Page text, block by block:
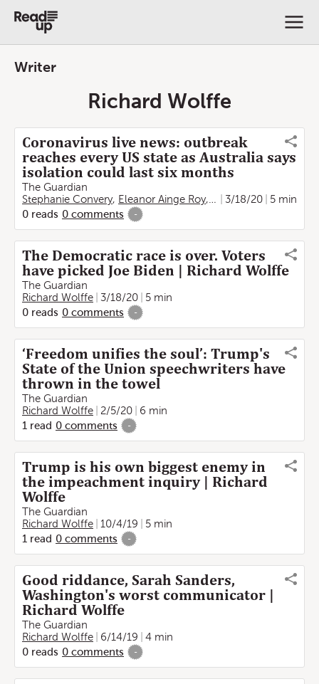
Writer
Richard Wolffe
Coronavirus live news: outbreak
reaches every US state as Australia says
isolation could last six months
The Guardian
Stephanie Convery, Eleanor Ainge Roy, Helen Davidson,
3/18/20
5 min
0 reads 0 comments -
The Democratic race is over. Voters
have picked Joe Biden | Richard Wolffe
The Guardian
Richard Wolffe
3/18/20
5 min
0 reads 0 comments -
‘Freedom unifies the soul’: Trump's
State of the Union speechwriters have
thrown in the towel
The Guardian
Richard Wolffe
2/5/20
6 min
1 read 0 comments -
Trump is his own biggest enemy in
the impeachment inquiry | Richard
Wolffe
The Guardian
Richard Wolffe
10/4/19
5 min
1 read 0 comments -
Good riddance, Sarah Sanders,
Washington's worst communicator |
Richard Wolffe
The Guardian
Richard Wolffe
6/14/19
4 min
0 reads 0 comments -